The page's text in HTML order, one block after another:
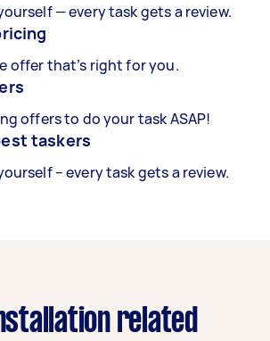
— every task gets a review.
offer that’s right for you.
offers to do your task ASAP!
taskers
– every task gets a review.
related